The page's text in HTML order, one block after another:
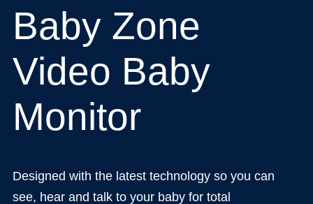
Baby Zone
Video Baby
Monitor
Designed with the latest technology so you can
see, hear and talk to your baby for total